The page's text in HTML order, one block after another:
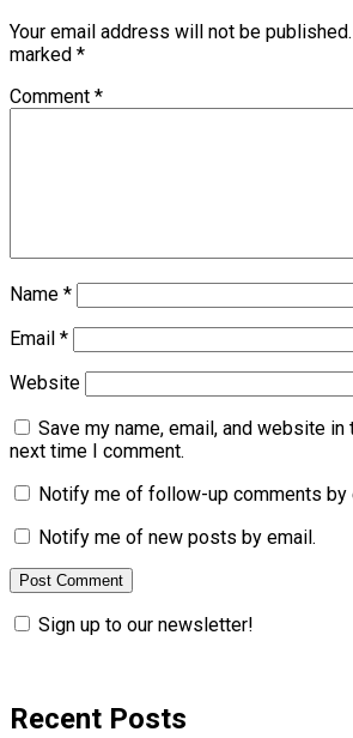
Your email address will not be published.
marked *
Comment *
Name *
Email *
Website
Save my name, email, and website
next time I comment.
Notify me of follow-up comments by
Notify me of new posts by email.
Sign up to our newsletter!
Recent Posts